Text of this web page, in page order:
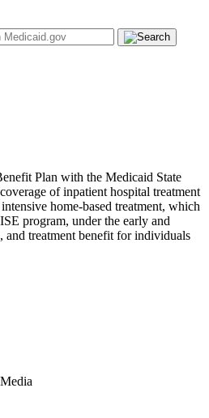
Plan with the Medicaid State
of inpatient hospital treatment
home-based treatment, which
program, under the early and
and treatment benefit for individuals